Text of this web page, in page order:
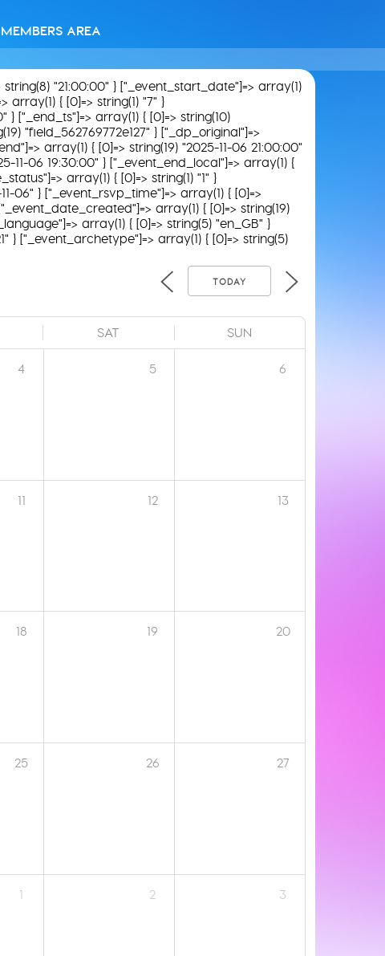
MEMBERS AREA
"21:00:00" } ["_event_start_date"]=> array(1)
array(1) { [0]=> string(1) "7" }
["_end_ts"]=> array(1) { [0]=> string(10)
"field_562769772e127" } ["_dp_original"]=>
array(1) { [0]=> string(19) "2025-11-06 21:00:00"
11-06 19:30:00" } ["_event_end_local"]=> array(1) {
array(1) { [0]=> string(1) "1" }
06" } ["_event_rsvp_time"]=> array(1) { [0]=>
array(1) { [0]=> string(19)
array(1) { [0]=> string(5) "en_GB" }
} ["_event_archetype"]=> array(1) { [0]=> string(5)
TODAY
SAT SUN
4 5 6
11 12 13
18 19 20
25 26 27
1 2 3